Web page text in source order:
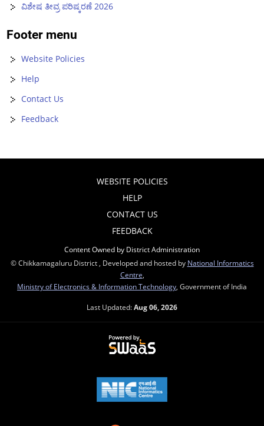
ವಿಶೇಷ ತೀವ್ರ ಪರಿಷ್ಕರಣೆ 2026
Footer menu
Website Policies
Help
Contact Us
Feedback
WEBSITE POLICIES
HELP
CONTACT US
FEEDBACK
Content Owned by District Administration
© Chikkamagaluru District , Developed and hosted by National Informatics
Centre
Ministry of Electronics & Information Technology , Government of India
Last Updated:Aug 06, 2026